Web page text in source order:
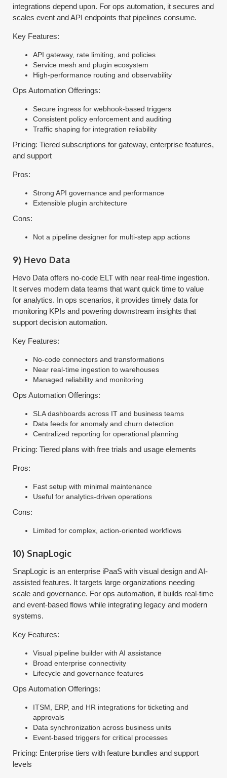
integrations depend upon. For ops automation, it secures and
scales event and API endpoints that pipelines consume.
Key Features:
API gateway, rate limiting, and policies
Service mesh and plugin ecosystem
High-performance routing and observability
Ops Automation Offerings:
Secure ingress for webhook-based triggers
Consistent policy enforcement and auditing
Traffic shaping for integration reliability
Pricing: Tiered subscriptions for gateway, enterprise features,
and support
Pros:
Strong API governance and performance
Extensible plugin architecture
Cons:
Not a pipeline designer for multi-step app actions
9) Hevo Data
Hevo Data offers no-code ELT with near real-time ingestion.
It serves modern data teams that want quick time to value
for analytics. In ops scenarios, it provides timely data for
monitoring KPIs and powering downstream insights that
support decision automation.
Key Features:
No-code connectors and transformations
Near real-time ingestion to warehouses
Managed reliability and monitoring
Ops Automation Offerings:
SLA dashboards across IT and business teams
Data feeds for anomaly and churn detection
Centralized reporting for operational planning
Pricing: Tiered plans with free trials and usage elements
Pros:
Fast setup with minimal maintenance
Useful for analytics-driven operations
Cons:
Limited for complex, action-oriented workflows
10) SnapLogic
SnapLogic is an enterprise iPaaS with visual design and AI-
assisted features. It targets large organizations needing
scale and governance. For ops automation, it builds real-time
and event-based flows while integrating legacy and modern
systems.
Key Features:
Visual pipeline builder with AI assistance
Broad enterprise connectivity
Lifecycle and governance features
Ops Automation Offerings:
ITSM, ERP, and HR integrations for ticketing and
approvals
Data synchronization across business units
Event-based triggers for critical processes
Pricing: Enterprise tiers with feature bundles and support
levels